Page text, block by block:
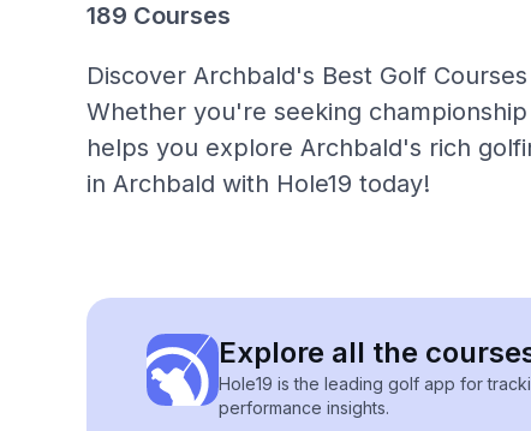
189 Courses
Discover Archbald's Best Golf
Whether you're seeking
helps you explore Archbald's rich
in Archbald with Hole19 today!
Explore all the
Hole19 is the leading golf app for
performance insights.